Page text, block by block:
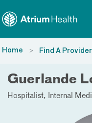
Home Find A Provider
Guerlande
Hospitalist Internal